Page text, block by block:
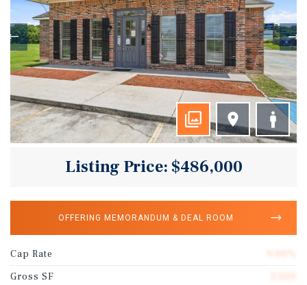
Listing Price: $486,000
OFFERING MEMORANDUM & DEAL ROOM
Cap Rate
Gross SF